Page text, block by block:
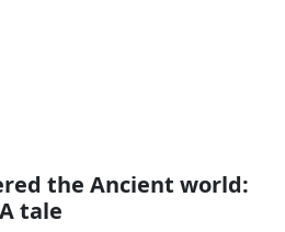
the Ancient world:
tale